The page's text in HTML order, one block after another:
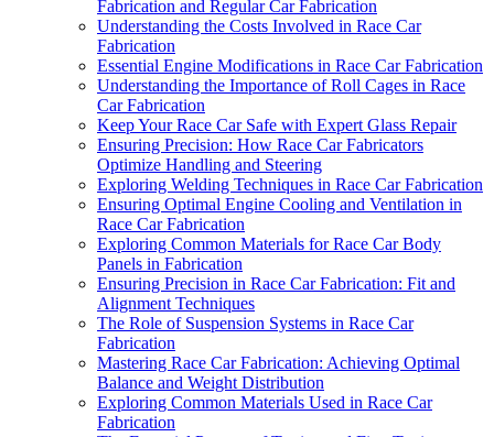
Fabrication and Regular Car Fabrication
Understanding the Costs Involved in Race Car
Fabrication
Essential Engine Modifications in Race Car Fabrication
Understanding the Importance of Roll Cages in Race
Car Fabrication
Keep Your Race Car Safe with Expert Glass Repair
Ensuring Precision: How Race Car Fabricators
Optimize Handling and Steering
Exploring Welding Techniques in Race Car Fabrication
Ensuring Optimal Engine Cooling and Ventilation in
Race Car Fabrication
Exploring Common Materials for Race Car Body
Panels in Fabrication
Ensuring Precision in Race Car Fabrication: Fit and
Alignment Techniques
The Role of Suspension Systems in Race Car
Fabrication
Mastering Race Car Fabrication: Achieving Optimal
Balance and Weight Distribution
Exploring Common Materials Used in Race Car
Fabrication